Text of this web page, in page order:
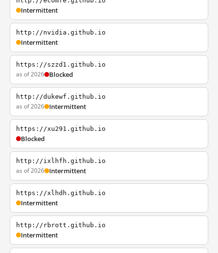
Intermittent
http://nvidia.github.io
Intermittent
https://szzd1.github.io
as of 2026 Blocked
http://dukewf.github.io
as of 2026 Intermittent
https://xu291.github.io
Blocked
http://ixlhfh.github.io
as of 2026 Intermittent
https://xlhdh.github.io
Intermittent
http://rbrott.github.io
Intermittent